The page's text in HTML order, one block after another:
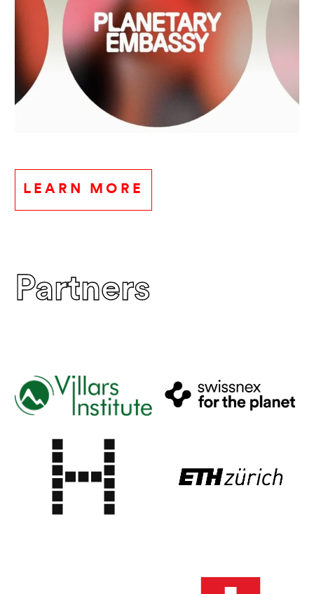
LEARN MORE
Partners